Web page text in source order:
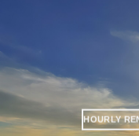
HOURLY